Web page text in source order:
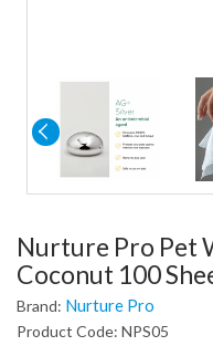
Nurture Pro Pet
Coconut 100
Brand: Nurture Pro
Product Code: NPS05